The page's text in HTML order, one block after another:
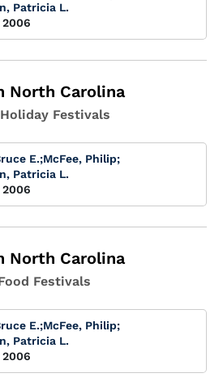
Patricia L.
2006
North Carolina
Festivals
E.;McFee, Philip;
Patricia L.
2006
North Carolina
Festivals
E.;McFee, Philip;
Patricia L.
2006